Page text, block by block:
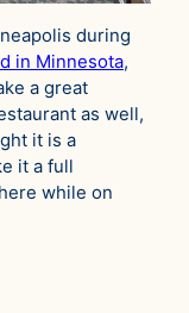
during
in Minnesota,
a great
as well,
it is a
it a full
while on